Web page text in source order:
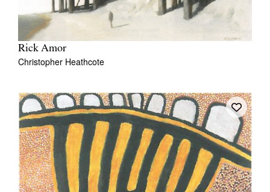
Rick Amor
Christopher Heathcote